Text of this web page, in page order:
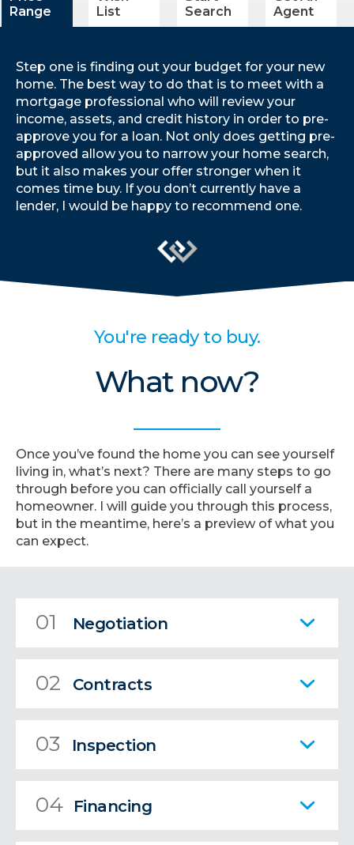
Range
List
Search
Agent
Step one is finding out your budget for your new
home. The best way to do that is to meet with a
mortgage professional who will review your
income, assets, and credit history in order to pre-
approve you for a loan. Not only does getting pre-
approved allow you to narrow your home search,
but it also makes your offer stronger when it
comes time buy. If you don’t currently have a
lender, I would be happy to recommend one.
You're ready to buy.
What now?
Once you’ve found the home you can see yourself
living in, what’s next? There are many steps to go
through before you can officially call yourself a
homeowner. I will guide you through this process,
but in the meantime, here’s a preview of what you
can expect.
01 Negotiation
02 Contracts
03 Inspection
04 Financing